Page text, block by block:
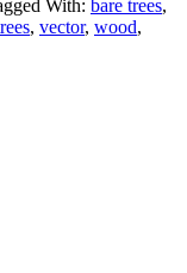
With: bare trees,
, vector, wood,